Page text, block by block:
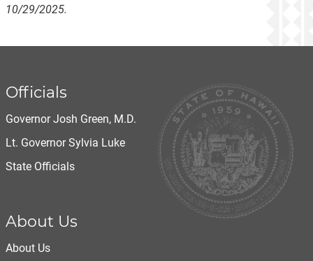
10/29/2025.
Officials
Governor Josh Green, M.D.
Lt. Governor Sylvia Luke
State Officials
About Us
About Us